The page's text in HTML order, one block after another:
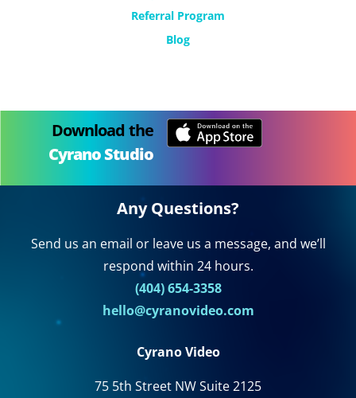
Referral Program
Blog
Download the
Cyrano Studio
Any Questions?
Send us an email or leave us a message, and we’ll
respond within 24 hours.
(404) 654-3358
hello@cyranovideo.com
Cyrano Video
75 5th Street NW Suite 2125